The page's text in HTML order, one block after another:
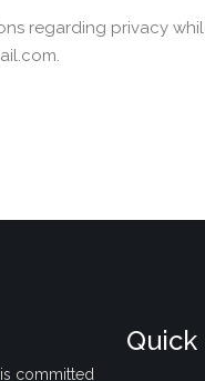
regarding privacy
committed
Quick